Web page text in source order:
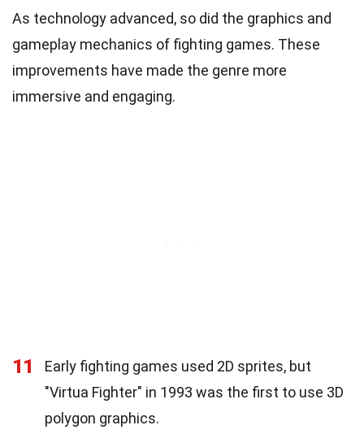
As technology advanced, so did the graphics and
gameplay mechanics of fighting games. These
improvements have made the genre more
immersive and engaging.
11
Early fighting games used 2D sprites, but
"Virtua Fighter" in 1993 was the first to use 3D
polygon graphics.